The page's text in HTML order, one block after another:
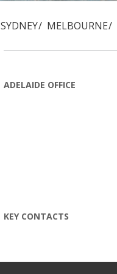
SYDNEY MELBOURNE
ADELAIDE OFFICE
KEY CONTACTS